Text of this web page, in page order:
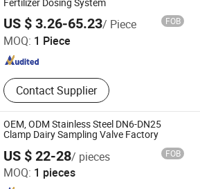
Sanitary Tube/Pipe
US $ 3.26-65.23/ Piece FOB
MOQ: 1 Piece
Contact Supplier
Valve Co., Ltd.
Since 2025
OEM, ODM Stainless Steel DN6-DN25
Clamp Dairy Sampling Valve Factory
US $ 22-28/ pieces FOB
MOQ: 1 pieces
Equipment Co., Ltd.